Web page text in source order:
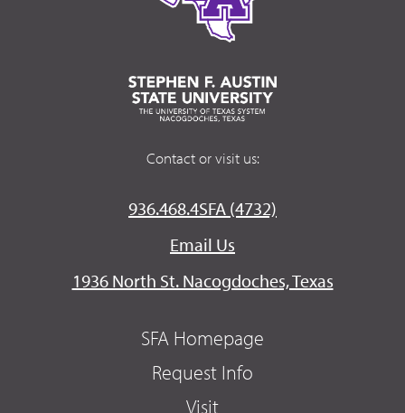
Contact or visit us:
936.468.4SFA (4732)
Email Us
1936 North St. Nacogdoches, Texas
SFA Homepage
Request Info
Visit